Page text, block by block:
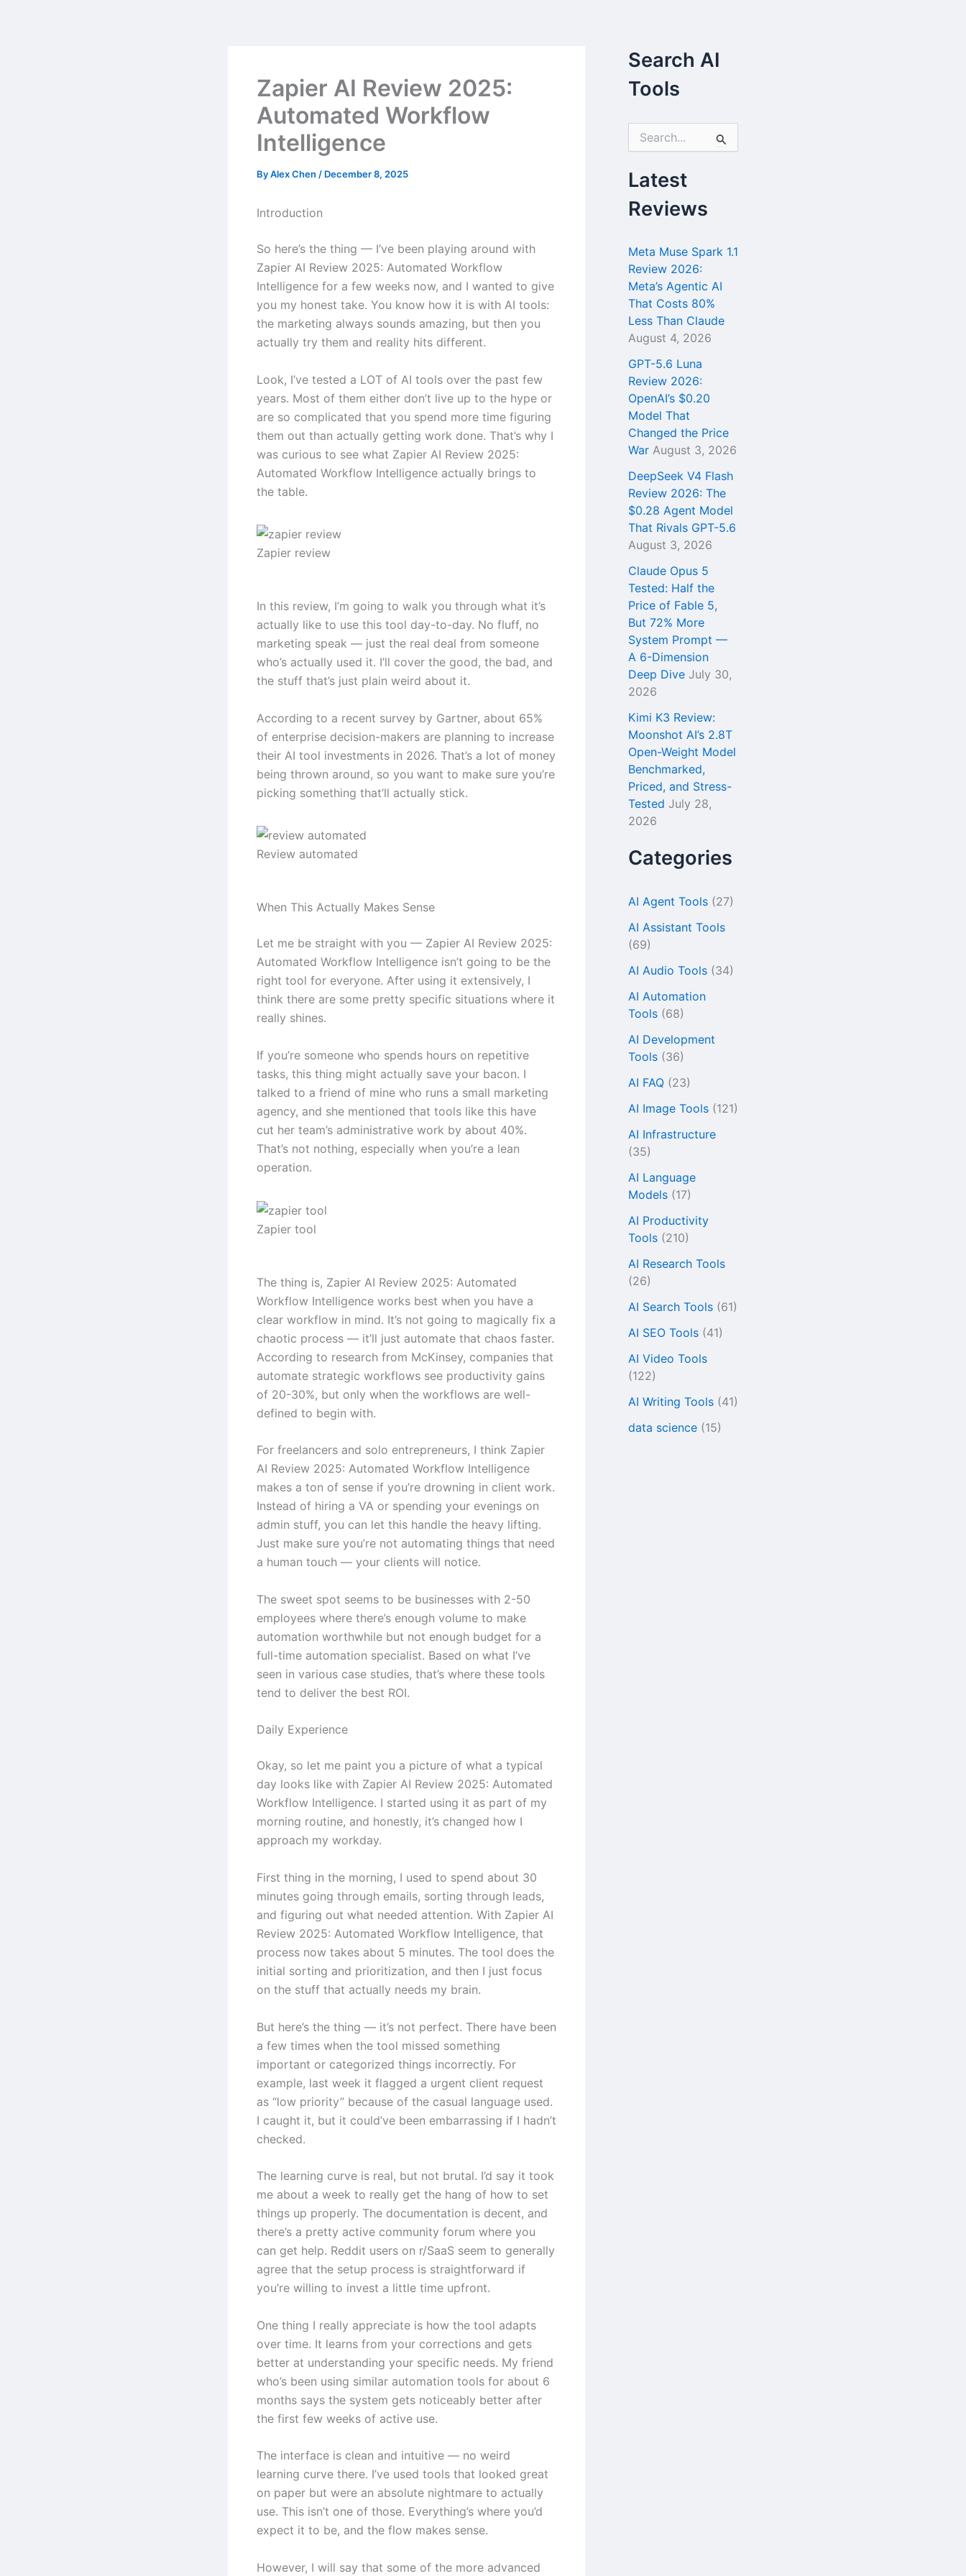
Zapier AI Review 2025:
Automated Workflow
Intelligence
ByAlex Chen / December 8, 2025
Introduction
So here’s the thing — I’ve been playing around with
Zapier AI Review 2025: Automated Workflow
Intelligence for a few weeks now, and I wanted to give
you my honest take. You know how it is with AI tools:
the marketing always sounds amazing, but then you
actually try them and reality hits different.
Look, I’ve tested a LOT of AI tools over the past few
years. Most of them either don’t live up to the hype or
are so complicated that you spend more time figuring
them out than actually getting work done. That’s why I
was curious to see what Zapier AI Review 2025:
Automated Workflow Intelligence actually brings to
the table.
Zapier review
In this review, I’m going to walk you through what it’s
actually like to use this tool day-to-day. No fluff, no
marketing speak — just the real deal from someone
who’s actually used it. I’ll cover the good, the bad, and
the stuff that’s just plain weird about it.
According to a recent survey by Gartner, about 65%
of enterprise decision-makers are planning to increase
their AI tool investments in 2026. That’s a lot of money
being thrown around, so you want to make sure you’re
picking something that’ll actually stick.
Review automated
When This Actually Makes Sense
Let me be straight with you — Zapier AI Review 2025:
Automated Workflow Intelligence isn’t going to be the
right tool for everyone. After using it extensively, I
think there are some pretty specific situations where it
really shines.
If you’re someone who spends hours on repetitive
tasks, this thing might actually save your bacon. I
talked to a friend of mine who runs a small marketing
agency, and she mentioned that tools like this have
cut her team’s administrative work by about 40%.
That’s not nothing, especially when you’re a lean
operation.
Zapier tool
The thing is, Zapier AI Review 2025: Automated
Workflow Intelligence works best when you have a
clear workflow in mind. It’s not going to magically fix a
chaotic process — it’ll just automate that chaos faster.
According to research from McKinsey, companies that
automate strategic workflows see productivity gains
of 20-30%, but only when the workflows are well-
defined to begin with.
For freelancers and solo entrepreneurs, I think Zapier
AI Review 2025: Automated Workflow Intelligence
makes a ton of sense if you’re drowning in client work.
Instead of hiring a VA or spending your evenings on
admin stuff, you can let this handle the heavy lifting.
Just make sure you’re not automating things that need
a human touch — your clients will notice.
The sweet spot seems to be businesses with 2-50
employees where there’s enough volume to make
automation worthwhile but not enough budget for a
full-time automation specialist. Based on what I’ve
seen in various case studies, that’s where these tools
tend to deliver the best ROI.
Daily Experience
Okay, so let me paint you a picture of what a typical
day looks like with Zapier AI Review 2025: Automated
Workflow Intelligence. I started using it as part of my
morning routine, and honestly, it’s changed how I
approach my workday.
First thing in the morning, I used to spend about 30
minutes going through emails, sorting through leads,
and figuring out what needed attention. With Zapier AI
Review 2025: Automated Workflow Intelligence, that
process now takes about 5 minutes. The tool does the
initial sorting and prioritization, and then I just focus
on the stuff that actually needs my brain.
But here’s the thing — it’s not perfect. There have been
a few times when the tool missed something
important or categorized things incorrectly. For
example, last week it flagged a urgent client request
as “low priority” because of the casual language used.
I caught it, but it could’ve been embarrassing if I hadn’t
checked.
The learning curve is real, but not brutal. I’d say it took
me about a week to really get the hang of how to set
things up properly. The documentation is decent, and
there’s a pretty active community forum where you
can get help. Reddit users on r/SaaS seem to generally
agree that the setup process is straightforward if
you’re willing to invest a little time upfront.
One thing I really appreciate is how the tool adapts
over time. It learns from your corrections and gets
better at understanding your specific needs. My friend
who’s been using similar automation tools for about 6
months says the system gets noticeably better after
the first few weeks of active use.
The interface is clean and intuitive — no weird
learning curve there. I’ve used tools that looked great
on paper but were an absolute nightmare to actually
use. This isn’t one of those. Everything’s where you’d
expect it to be, and the flow makes sense.
However, I will say that some of the more advanced
Search AI
Tools
r
c
h
f
:
Latest
Reviews
Meta Muse Spark 1.1
Review 2026:
Meta’s Agentic AI
That Costs 80%
Less Than Claude
August 4, 2026
GPT-5.6 Luna
Review 2026:
OpenAI’s $0.20
Model That
Changed the Price
War August 3, 2026
DeepSeek V4 Flash
Review 2026: The
$0.28 Agent Model
That Rivals GPT-5.6
August 3, 2026
Claude Opus 5
Tested: Half the
Price of Fable 5,
But 72% More
System Prompt —
A 6-Dimension
Deep Dive July 30,
2026
Kimi K3 Review:
Moonshot AI’s 2.8T
Open-Weight Model
Benchmarked,
Priced, and Stress-
Tested July 28,
2026
Categories
AI Agent Tools (27)
AI Assistant Tools
(69)
AI Audio Tools (34)
AI Automation
Tools (68)
AI Development
Tools (36)
AI FAQ (23)
AI Image Tools (121)
AI Infrastructure
(35)
AI Language
Models (17)
AI Productivity
Tools (210)
AI Research Tools
(26)
AI Search Tools (61)
AI SEO Tools (41)
AI Video Tools
(122)
AI Writing Tools (41)
data science (15)